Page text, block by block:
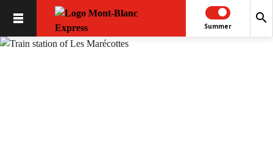
Summer
search